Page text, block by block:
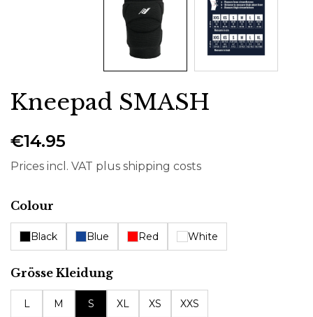
Kneepad SMASH
€14.95
Prices incl. VAT plus shipping costs
Select
Colour
Black Blue Red White
Select
Grösse Kleidung
L M S XL XS XXS